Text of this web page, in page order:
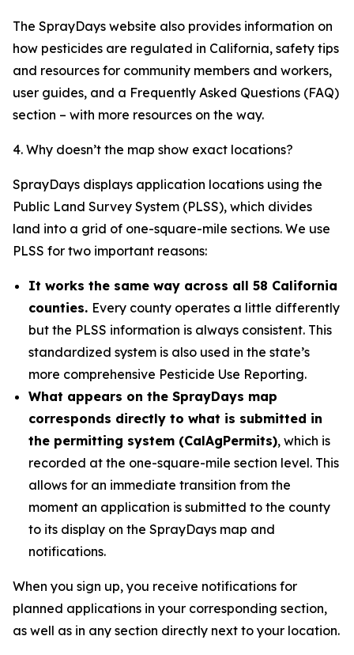
The SprayDays website also provides information on
how pesticides are regulated in California, safety tips
and resources for community members and workers,
user guides, and a Frequently Asked Questions (FAQ)
section – with more resources on the way.
4. Why doesn’t the map show exact locations?
SprayDays displays application locations using the
Public Land Survey System (PLSS), which divides
land into a grid of one-square-mile sections. We use
PLSS for two important reasons:
It works the same way across all 58 California
counties. Every county operates a little differently
but the PLSS information is always consistent. This
standardized system is also used in the state’s
more comprehensive Pesticide Use Reporting.
What appears on the SprayDays map
corresponds directly to what is submitted in
the permitting system (CalAgPermits), which is
recorded at the one-square-mile section level. This
allows for an immediate transition from the
moment an application is submitted to the county
to its display on the SprayDays map and
notifications.
When you sign up, you receive notifications for
planned applications in your corresponding section,
as well as in any section directly next to your location.